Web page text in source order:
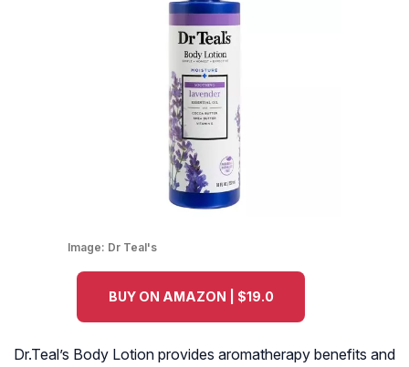
Image: Dr Teal's
BUY ON AMAZON | $19.0
Dr.Teal’s Body Lotion provides aromatherapy benefits and